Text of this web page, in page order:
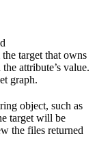
target that owns
attribute’s value.
graph.
object, such as
target will be
the files returned